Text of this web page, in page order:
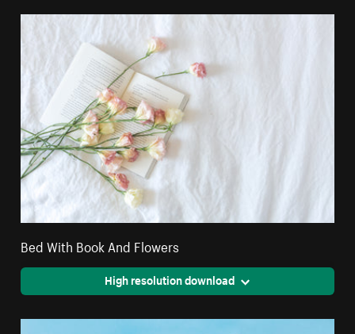
Bed With Book And Flowers
High resolution download